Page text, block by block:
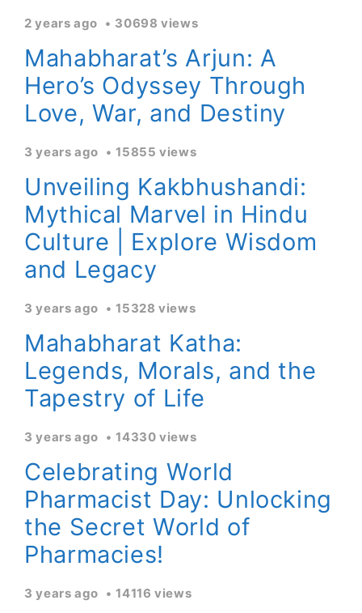
2 years ago 30698 views
Mahabharat’s Arjun: A
Hero’s Odyssey Through
Love, War, and Destiny
3 years ago 15855 views
Unveiling Kakbhushandi:
Mythical Marvel in Hindu
Culture | Explore Wisdom
and Legacy
3 years ago 15328 views
Mahabharat Katha:
Legends, Morals, and the
Tapestry of Life
3 years ago 14330 views
Celebrating World
Pharmacist Day: Unlocking
the Secret World of
Pharmacies!
3 years ago 14116 views